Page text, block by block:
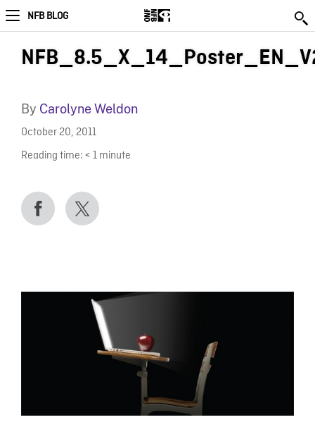
NFB BLOG
By Carolyne Weldon
October 20, 2011
Reading time: < 1 minute